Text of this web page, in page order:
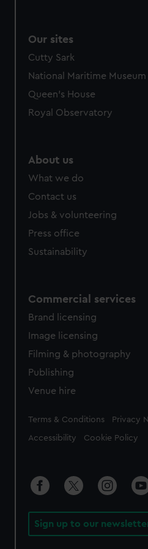
We’d like to use additional
help us improve it. We may
marketing to your interests
from third-party sources. You
cookies, change your
Our sites
Cutty Sark
National Maritime Museum
Queen's House
Royal Observatory
About us
What we do
Contact us
Jobs & volunteering
Press office
Sustainability
Commercial services
Brand licensing
Image licensing
Filming & photography
Publishing
Venue hire
Legal
Terms & Conditions Privacy
Accessibility Cookie Policy
Sign up to our